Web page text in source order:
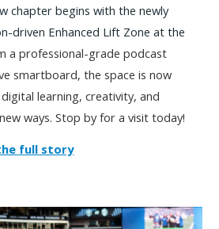
chapter begins with the newly
driven Enhanced Lift Zone at the
a professional-grade podcast
smartboard, the space is now
learning, creativity, and
ways. Stop by for a visit today!
full story